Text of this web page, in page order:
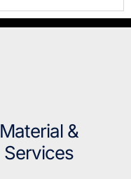
Material &
Services